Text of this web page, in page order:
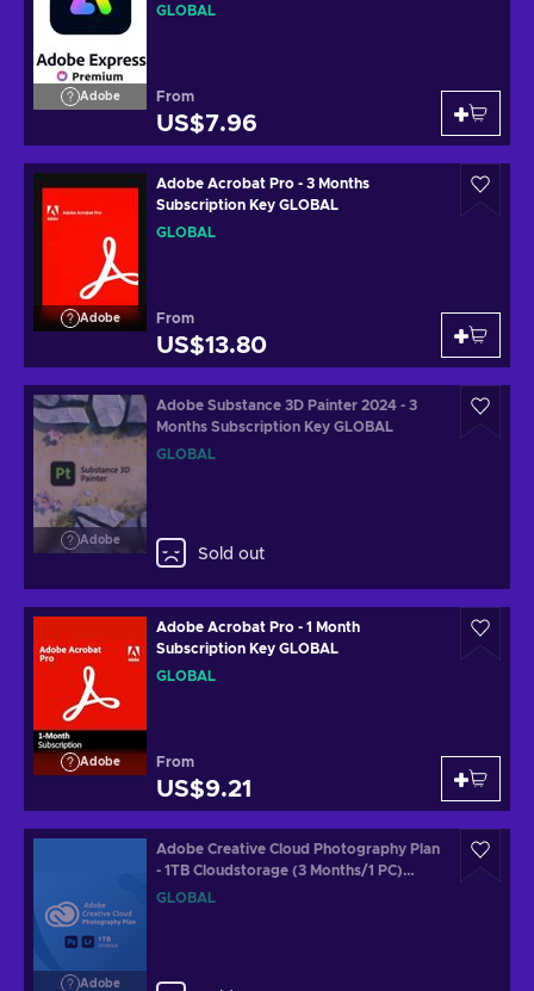
Adobe
GLOBAL
From
US$7.96
Adobe
Adobe Acrobat Pro - 3 Months
Subscription Key GLOBAL
GLOBAL
From
US$13.80
Adobe
Adobe Substance 3D Painter 2024 - 3
Months Subscription Key GLOBAL
GLOBAL
Sold out
Adobe
Adobe Acrobat Pro - 1 Month
Subscription Key GLOBAL
GLOBAL
From
US$9.21
Adobe
Adobe Creative Cloud Photography Plan
- 1TB Cloudstorage (3 Months/1 PC)
Subscription Key GLOBAL
GLOBAL